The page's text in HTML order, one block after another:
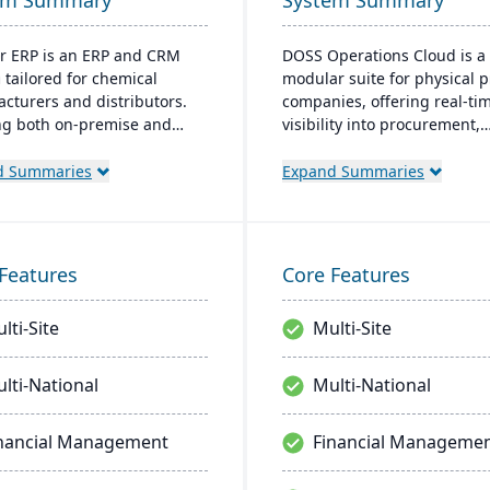
ERP is an ERP and CRM
tailored for chemical
and distributors.
both on-premise and
like product lifecycle
with local expertise in
and support.
Summaries
DOSS Operations Cloud is a
modular suite for physical
companies, offering real-
visibility into procurement,
architecture adapts to
without the lengthy and
implementations of
systems.
Expand Summaries
Site
National
Management
Core Features
Multi-Site
Multi-National
Financial